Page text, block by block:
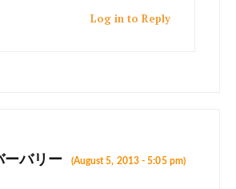
Log in to Reply
ーバリー (August 5, 2013 - 5:05 pm)